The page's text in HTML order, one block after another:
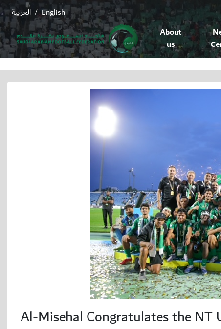
English
/ العربية
About
us
Al-Misehal Congratulates the NT